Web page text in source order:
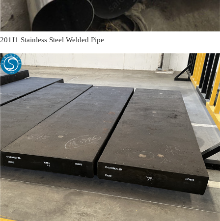
201J1 Stainless Steel Welded Pipe